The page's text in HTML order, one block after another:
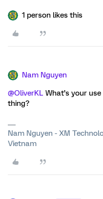
1 person likes this
Nam Nguyen
@OliverKL What’s your
thing?
Nam Nguyen - XM
Vietnam